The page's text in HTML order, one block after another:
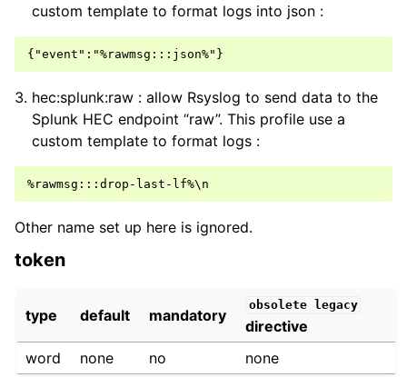
custom template to format logs into json :
hec:splunk:raw : allow Rsyslog to send data to the
Splunk HEC endpoint “raw”. This profile use a
custom template to format logs :
Other name set up here is ignored.
token
type default mandatory
obsolete legacy
directive
word
none no none